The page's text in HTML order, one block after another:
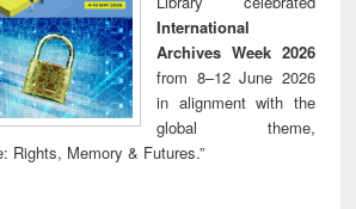
communication
International
Archives Week 2026
from 8–12 June 2026
in alignment with the
global theme,
Rights, Memory & Futures.”